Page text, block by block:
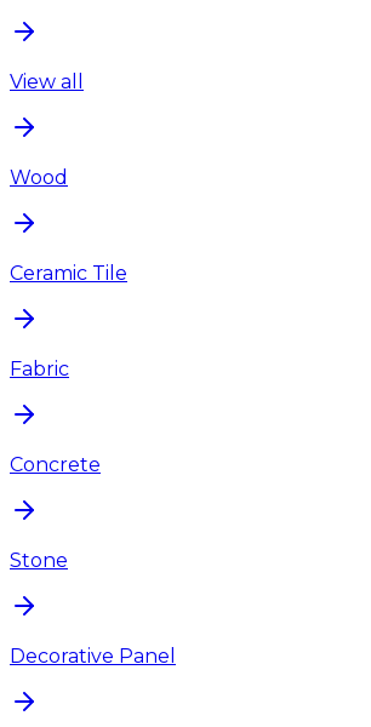
View all
Wood
Ceramic Tile
Fabric
Concrete
Stone
Decorative Panel